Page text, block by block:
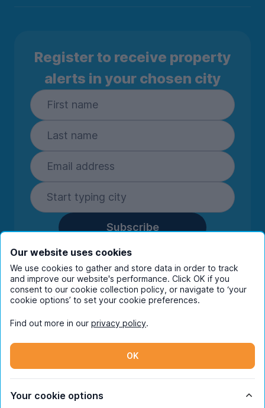
Register to receive property
alerts in your chosen city
Subscribe
By entering your details you are confirming
you're happy to receive marketing
communications from UniHomes and its group
companies.View ourprivacy policy.
Instagram
© Copyright 2026 UniHomes. All rights reserved.
Our website uses cookies
We use cookies to gather and store data in order to track
and improve our website's performance. Click OK if you
consent to our cookie collection policy, or navigate to ‘your
cookie options’ to set your cookie preferences.
Find out more in our privacy policy.
OK
Your cookie options